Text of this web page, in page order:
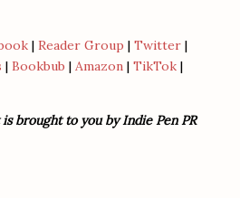
| Reader Group | Twitter |
| Bookbub | Amazon | TikTok |
brought to you by Indie Pen PR